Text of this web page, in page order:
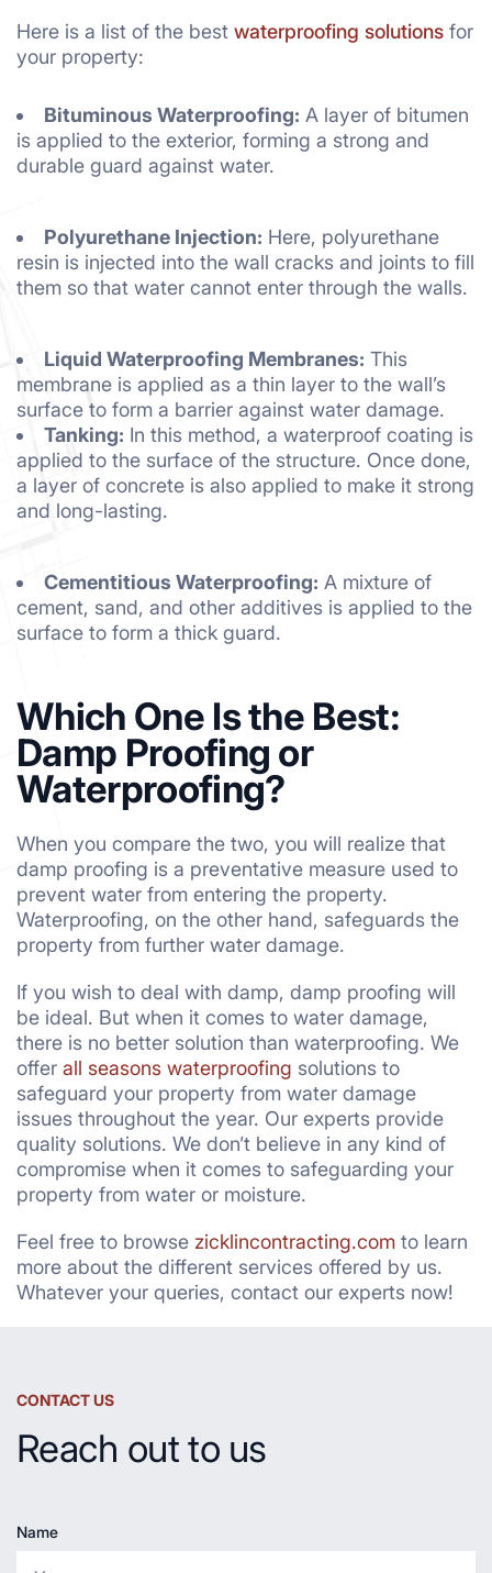
Here is a list of the best waterproofing solutions for
your property:
Bituminous Waterproofing: A layer of bitumen
is applied to the exterior, forming a strong and
durable guard against water.
Polyurethane Injection: Here, polyurethane
resin is injected into the wall cracks and joints to fill
them so that water cannot enter through the walls.
Liquid Waterproofing Membranes: This
membrane is applied as a thin layer to the wall’s
surface to form a barrier against water damage.
Tanking: In this method, a waterproof coating is
applied to the surface of the structure. Once done,
a layer of concrete is also applied to make it strong
and long-lasting.
Cementitious Waterproofing: A mixture of
cement, sand, and other additives is applied to the
surface to form a thick guard.
Which One Is the Best:
Damp Proofing or
Waterproofing?
When you compare the two, you will realize that
damp proofing is a preventative measure used to
prevent water from entering the property.
Waterproofing, on the other hand, safeguards the
property from further water damage.
If you wish to deal with damp, damp proofing will
be ideal. But when it comes to water damage,
there is no better solution than waterproofing. We
offer all seasons waterproofing solutions to
safeguard your property from water damage
issues throughout the year. Our experts provide
quality solutions. We don’t believe in any kind of
compromise when it comes to safeguarding your
property from water or moisture.
Feel free to browse zicklincontracting.com to learn
more about the different services offered by us.
Whatever your queries, contact our experts now!
CONTACT US
Reach out to us
Name